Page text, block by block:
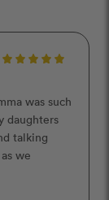
was such
daughters
talking
we